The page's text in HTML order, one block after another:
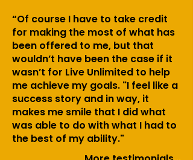
“Of course I have to take credit
for making the most of what has
been offered to me, but that
wouldn’t have been the case if it
wasn’t for Live Unlimited to help
me achieve my goals. "I feel like a
success story and in way, it
makes me smile that I did what
was able to do with what I had to
the best of my ability."